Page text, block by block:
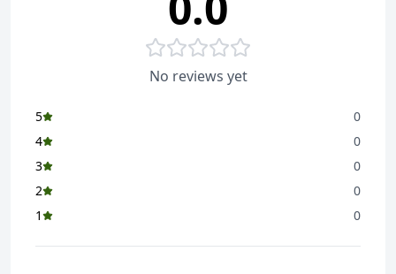
No reviews yet
5
0
4
0
3
0
2
0
1
0